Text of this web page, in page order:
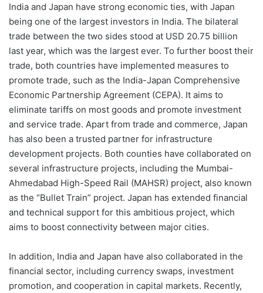
India and Japan have strong economic ties, with Japan
being one of the largest investors in India. The bilateral
trade between the two sides stood at USD 20.75 billion
last year, which was the largest ever. To further boost their
trade, both countries have implemented measures to
promote trade, such as the India-Japan Comprehensive
Economic Partnership Agreement (CEPA). It aims to
eliminate tariffs on most goods and promote investment
and service trade. Apart from trade and commerce, Japan
has also been a trusted partner for infrastructure
development projects. Both counties have collaborated on
several infrastructure projects, including the Mumbai-
Ahmedabad High-Speed Rail (MAHSR) project, also known
as the “Bullet Train” project. Japan has extended financial
and technical support for this ambitious project, which
aims to boost connectivity between major cities.
In addition, India and Japan have also collaborated in the
financial sector, including currency swaps, investment
promotion, and cooperation in capital markets. Recently,